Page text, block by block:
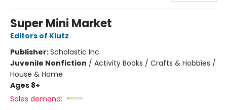
Super Mini Market
Editors of Klutz
Publisher:Scholastic Inc.
Juvenile Nonfiction / Activity Books / Crafts & Hobbies /
House & Home
Ages 8+
Sales demand: